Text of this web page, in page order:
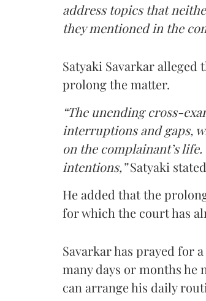
address topics that
they mentioned in the
Satyaki Savarkar
prolong the matter.
“The unending cross-
interruptions and gaps,
on the complainant’s
intentions,”Satyaki
He added that the
for which the court has
Savarkar has prayed for
many days or months he
can arrange his daily